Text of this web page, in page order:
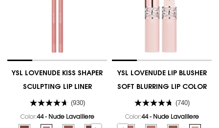
YSL LOVENUDE KISS SHAPER
SCULPTING LIP LINER
(930)
Color:44 - Nude Lavalliere
YSL LOVENUDE LIP BLUSHER
SOFT BLURRING LIP COLOR
(740)
Color:44 - Nude Lavalliere